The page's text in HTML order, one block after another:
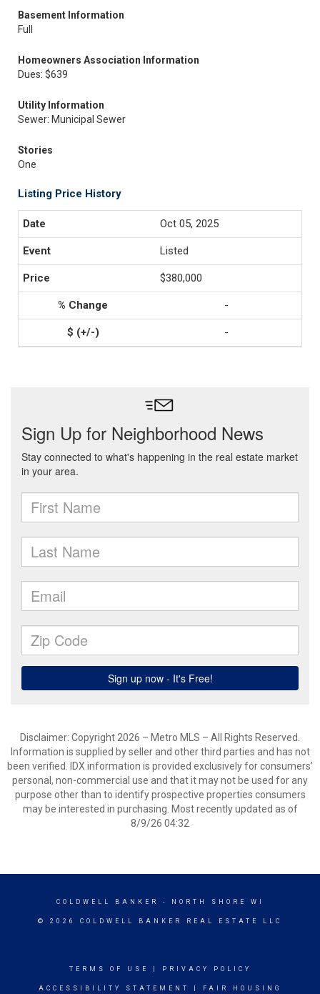
Basement Information
Full
Homeowners Association Information
Dues: $639
Utility Information
Sewer: Municipal Sewer
Stories
One
Listing Price History
Oct 05, 2025
Listed
$380,000
-
-
Disclaimer: Copyright 2026 – Metro MLS – All Rights Reserved.
Information is supplied by seller and other third parties and has not
been verified. IDX information is provided exclusively for consumers’
personal, non-commercial use and that it may not be used for any
purpose other than to identify prospective properties consumers
may be interested in purchasing. Most recently updated as of
8/9/26 04:32
COLDWELL BANKER - NORTH SHORE WI
© 2026 COLDWELL BANKER REAL ESTATE LLC
TERMS OF USE PRIVACY POLICY
ACCESSIBILITY STATEMENT FAIR HOUSING